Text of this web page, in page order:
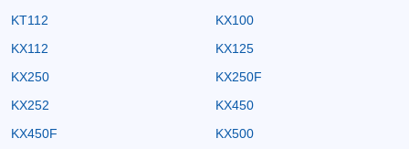
KT112
KX100
KX112
KX125
KX250
KX250F
KX252
KX450
KX450F
KX500